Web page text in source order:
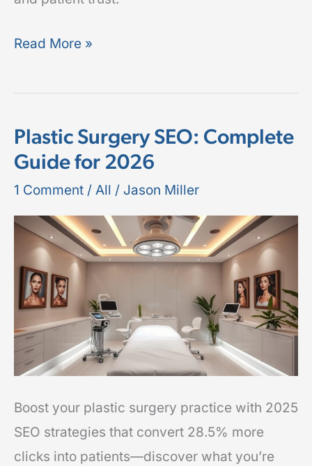
Read More »
Plastic Surgery SEO: Complete
Guide for 2026
1 Comment / All / Jason Miller
Boost your plastic surgery practice with 2025
SEO strategies that convert 28.5% more
clicks into patients—discover what you’re
Plastic
Surgery
SEO:
Guide
2026